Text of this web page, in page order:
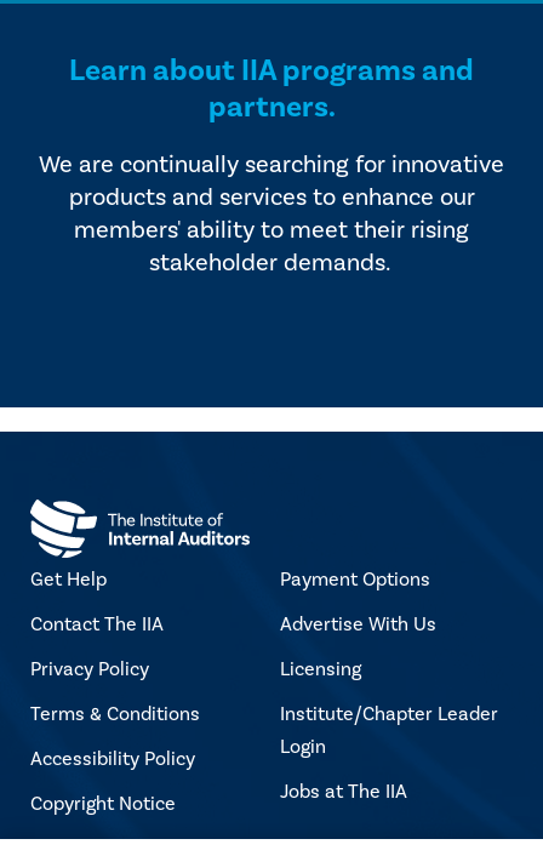
Learn about IIA programs and
partners.
We are continually searching for innovative
products and services to enhance our
members' ability to meet their rising
stakeholder demands.
Get Help
Contact The IIA
Privacy Policy
Terms & Conditions
Accessibility Policy
Copyright Notice
Payment Options
Advertise With Us
Licensing
Institute/Chapter Leader
Login
Jobs at The IIA